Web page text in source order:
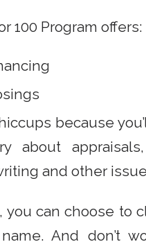
100 Program offers:
because
about
and other
you can choose to
And don’t